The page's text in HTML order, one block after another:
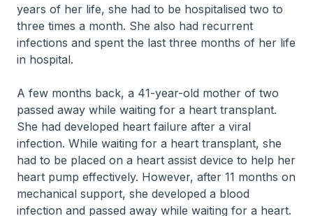
years of her life, she had to be hospitalised two to
three times a month. She also had recurrent
infections and spent the last three months of her life
in hospital.
A few months back, a 41-year-old mother of two
passed away while waiting for a heart transplant.
She had developed heart failure after a viral
infection. While waiting for a heart transplant, she
had to be placed on a heart assist device to help her
heart pump effectively. However, after 11 months on
mechanical support, she developed a blood
infection and passed away while waiting for a heart.